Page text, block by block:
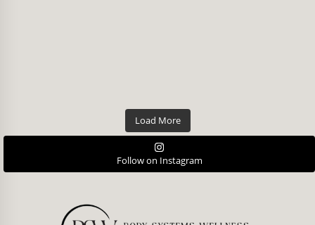
Load More
Follow on Instagram